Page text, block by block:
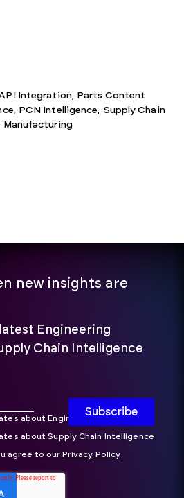
Integration, Parts Content
, PCN Intelligence, Supply Chain
Manufacturing
new insights are
Engineering
Chain Intelligence
about Engineering Intelligence
about Supply Chain Intelligence
agree to our Privacy Policy